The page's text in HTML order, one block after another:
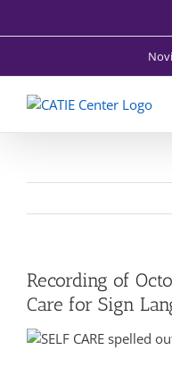
Recording of
Care for Sign